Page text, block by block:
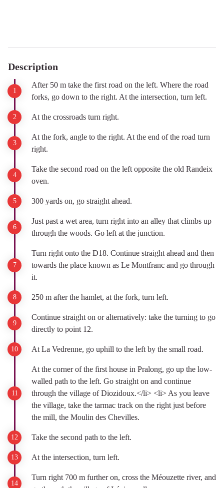
Description
After 50 m take the first road on the left. Where the road
forks, go down to the right. At the intersection, turn left.
At the crossroads turn right.
At the fork, angle to the right. At the end of the road turn
right.
Take the second road on the left opposite the old Randeix
oven.
300 yards on, go straight ahead.
Just past a wet area, turn right into an alley that climbs up
through the woods. Go left at the junction.
Turn right onto the D18. Continue straight ahead and then
towards the place known as Le Montfranc and go through
it.
250 m after the hamlet, at the fork, turn left.
Continue straight on or alternatively: take the turning to go
directly to point 12.
At La Vedrenne, go uphill to the left by the small road.
At the corner of the first house in Pralong, go up the low-
walled path to the left. Go straight on and continue
through the village of Diozidoux.</li> <li> As you leave
the village, take the tarmac track on the right just before
the mill, the Moulin des Chevilles.
Take the second path to the left.
At the intersection, turn left.
Turn right 700 m further on, cross the Méouzette river, and